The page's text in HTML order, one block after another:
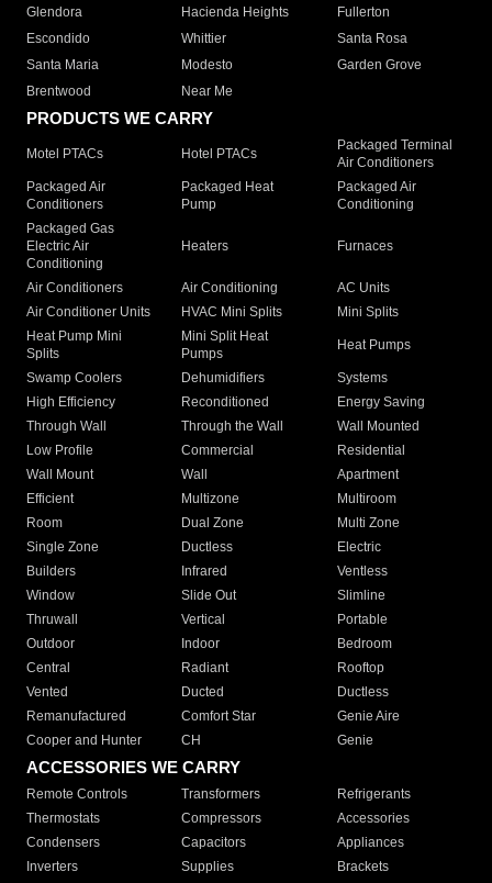
Glendora
Hacienda Heights
Fullerton
Escondido
Whittier
Santa Rosa
Santa Maria
Modesto
Garden Grove
Brentwood
Near Me
PRODUCTS WE CARRY
Motel PTACs Hotel PTACs
Packaged Terminal
Air Conditioners
Packaged Air
Conditioners
Packaged Heat
Pump
Packaged Air
Conditioning
Packaged Gas
Electric Air
Conditioning
Heaters Furnaces
Air Conditioners Air Conditioning
AC Units
Air Conditioner Units
HVAC Mini Splits
Mini Splits
Heat Pump Mini
Splits
Mini Split Heat
Pumps
Heat Pumps
Swamp Coolers Dehumidifiers
Systems
High Efficiency
Reconditioned
Energy Saving
Through Wall
Through the Wall
Wall Mounted
Low Profile
Commercial
Residential
Wall Mount
Wall
Apartment
Efficient
Multizone
Multiroom
Room
Dual Zone
Multi Zone
Single Zone
Ductless
Electric
Builders
Infrared
Ventless
Window
Slide Out
Slimline
Thruwall
Vertical
Portable
Outdoor
Indoor
Bedroom
Central
Radiant
Rooftop
Vented
Ducted
Ductless
Remanufactured
Comfort Star
Genie Aire
Cooper and Hunter
CH Genie
ACCESSORIES WE CARRY
Remote Controls Transformers
Refrigerants
Thermostats
Compressors
Accessories
Condensers
Capacitors
Appliances
Inverters
Supplies Brackets